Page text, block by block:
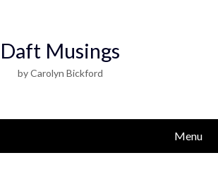
Daft Musings
by Carolyn Bickford
Menu